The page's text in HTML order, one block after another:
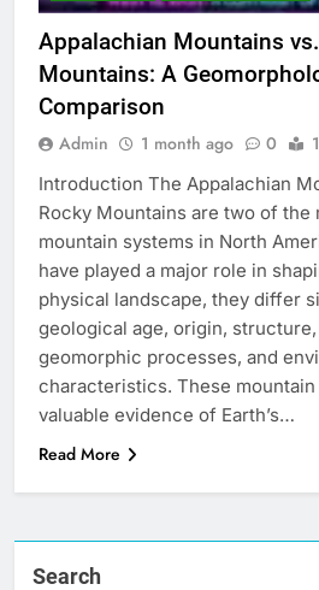
Appalachian Mountains
Mountains: A
Comparison
Admin 1 month ago 0
Introduction The Appalachian
Rocky Mountains are two of the
mountain systems in North
have played a major role in
physical landscape, they differ
geological age, origin,
geomorphic processes, and
characteristics. These
valuable evidence of Earth’s…
Read More
Search